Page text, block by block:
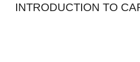
INTRODUCTION TO